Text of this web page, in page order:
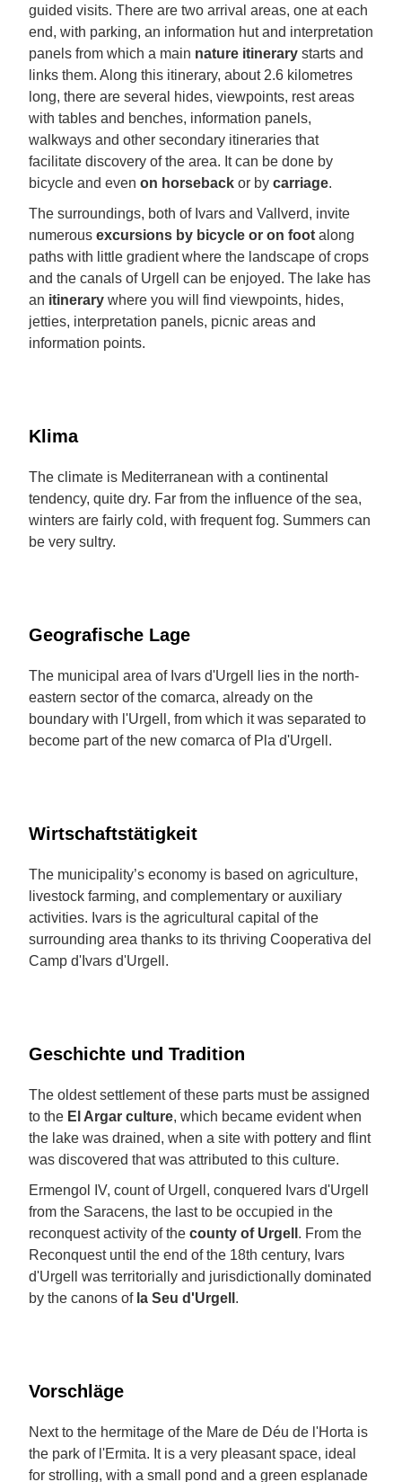
guided visits. There are two arrival areas, one at each
end, with parking, an information hut and interpretation
panels from which a main nature itinerary starts and
links them. Along this itinerary, about 2.6 kilometres
long, there are several hides, viewpoints, rest areas
with tables and benches, information panels,
walkways and other secondary itineraries that
facilitate discovery of the area. It can be done by
bicycle and even on horseback or by carriage.
The surroundings, both of Ivars and Vallverd, invite
numerous excursions by bicycle or on foot along
paths with little gradient where the landscape of crops
and the canals of Urgell can be enjoyed. The lake has
an itinerary where you will find viewpoints, hides,
jetties, interpretation panels, picnic areas and
information points.
Klima
The climate is Mediterranean with a continental
tendency, quite dry. Far from the influence of the sea,
winters are fairly cold, with frequent fog. Summers can
be very sultry.
Geografische Lage
The municipal area of Ivars d'Urgell lies in the north-
eastern sector of the comarca, already on the
boundary with l'Urgell, from which it was separated to
become part of the new comarca of Pla d'Urgell.
Wirtschaftstätigkeit
The municipality’s economy is based on agriculture,
livestock farming, and complementary or auxiliary
activities. Ivars is the agricultural capital of the
surrounding area thanks to its thriving Cooperativa del
Camp d'Ivars d'Urgell.
Geschichte und Tradition
The oldest settlement of these parts must be assigned
to the El Argar culture, which became evident when
the lake was drained, when a site with pottery and flint
was discovered that was attributed to this culture.
Ermengol IV, count of Urgell, conquered Ivars d'Urgell
from the Saracens, the last to be occupied in the
reconquest activity of the county of Urgell . From the
Reconquest until the end of the 18th century, Ivars
d'Urgell was territorially and jurisdictionally dominated
by the canons of la Seu d'Urgell .
Vorschläge
Next to the hermitage of the Mare de Déu de l'Horta is
the park of l'Ermita. It is a very pleasant space, ideal
for strolling, with a small pond and a green esplanade